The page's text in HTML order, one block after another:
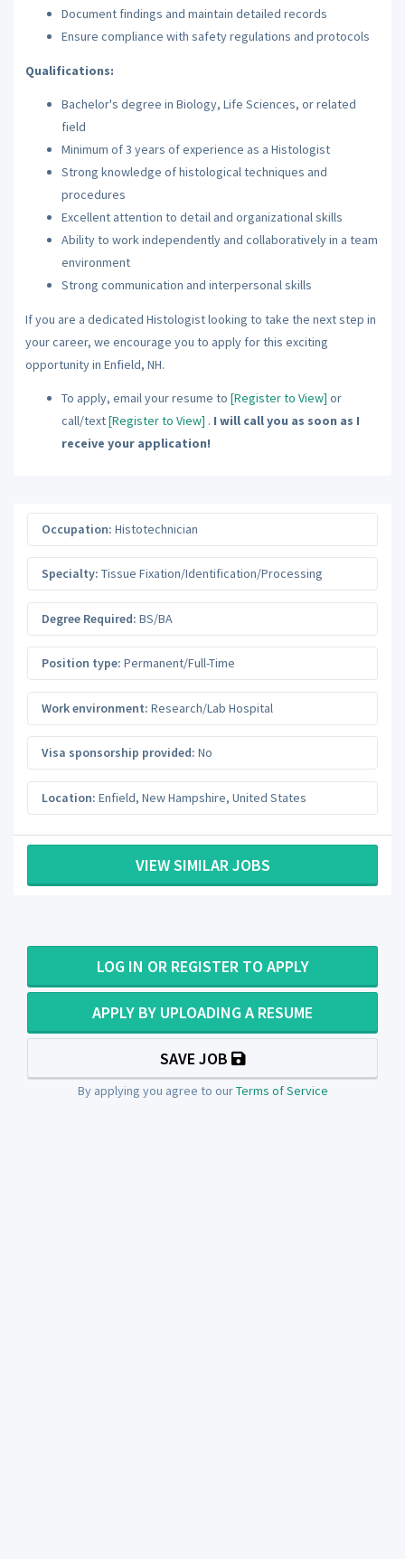
Document findings and maintain detailed records
Ensure compliance with safety regulations and protocols
Qualifications:
Bachelor's degree in Biology, Life Sciences, or related
field
Minimum of 3 years of experience as a Histologist
Strong knowledge of histological techniques and
procedures
Excellent attention to detail and organizational skills
Ability to work independently and collaboratively in a team
environment
Strong communication and interpersonal skills
If you are a dedicated Histologist looking to take the next step in
your career, we encourage you to apply for this exciting
opportunity in Enfield, NH.
To apply, email your resume to [Register to View] or
call/text[Register to View] . I will call you as soon as I
receive your application!
Occupation: Histotechnician
Specialty: Tissue Fixation/Identification/Processing
Degree Required: BS/BA
Position type: Permanent/Full-Time
Work environment: Research/Lab Hospital
Visa sponsorship provided: No
Location: Enfield, New Hampshire, United States
VIEW SIMILAR JOBS
LOG IN OR REGISTER TO APPLY
APPLY BY UPLOADING A RESUME
SAVE JOB
By applying you agree to ourTerms of Service